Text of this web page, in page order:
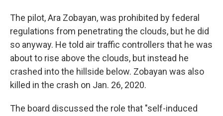
The pilot, Ara Zobayan, was prohibited by federal
regulations from penetrating the clouds, but he did
so anyway. He told air traffic controllers that he was
about to rise above the clouds, but instead he
crashed into the hillside below. Zobayan was also
killed in the crash on Jan. 26, 2020.
The board discussed the role that "self-induced